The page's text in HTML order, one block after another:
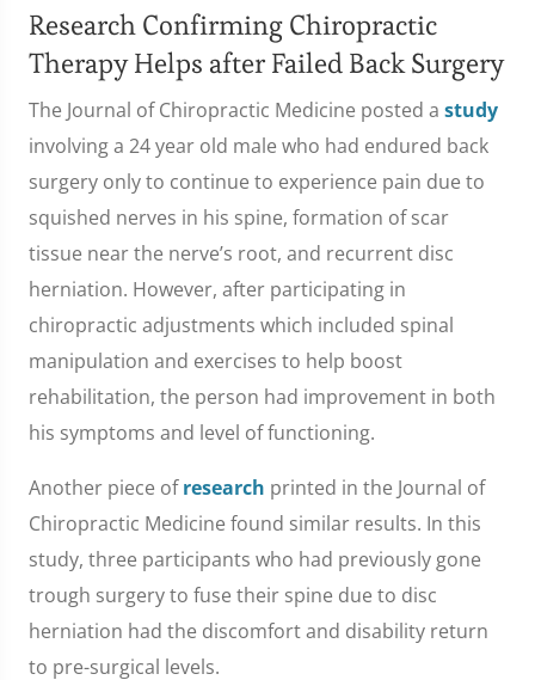
Research Confirming Chiropractic
Therapy Helps after Failed Back Surgery
The Journal of Chiropractic Medicine posted a study
involving a 24 year old male who had endured back
surgery only to continue to experience pain due to
squished nerves in his spine, formation of scar
tissue near the nerve’s root, and recurrent disc
herniation. However, after participating in
chiropractic adjustments which included spinal
manipulation and exercises to help boost
rehabilitation, the person had improvement in both
his symptoms and level of functioning.
Another piece ofresearch printed in the Journal of
Chiropractic Medicine found similar results. In this
study, three participants who had previously gone
trough surgery to fuse their spine due to disc
herniation had the discomfort and disability return
to pre-surgical levels.